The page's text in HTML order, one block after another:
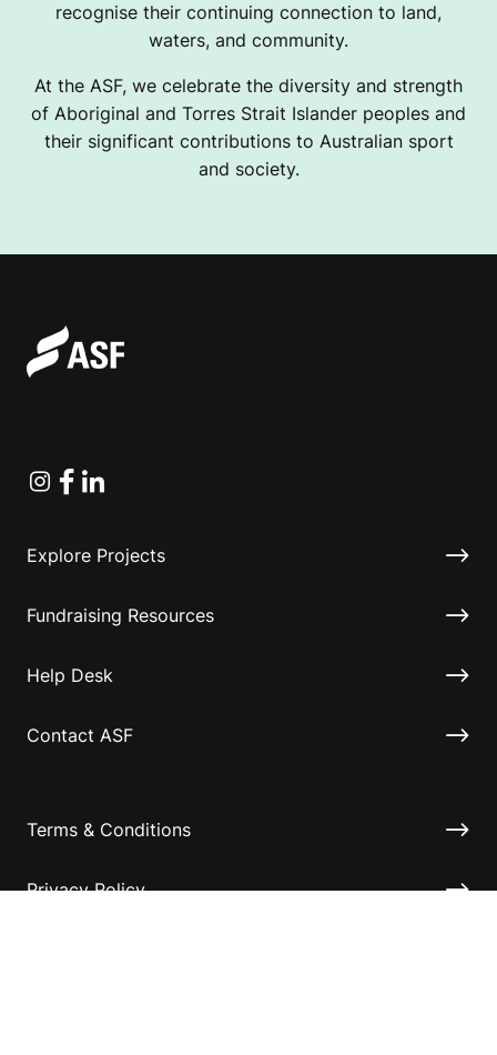
recognise their continuing connection to land,
waters, and community.
At the ASF, we celebrate the diversity and strength
of Aboriginal and Torres Strait Islander peoples and
their significant contributions to Australian sport
and society.
Instagram
Facebook
Linkedin
Explore Projects
Fundraising Resources
Help Desk
Contact ASF
Terms & Conditions
Privacy Policy